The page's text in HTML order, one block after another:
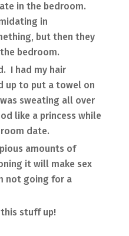
in the bedroom.
in
but then they
bedroom.
I had my hair
up to put a towel on
sweating all over
like a princess while
date.
amounts of
it will make sex
not going for a
this stuff up!